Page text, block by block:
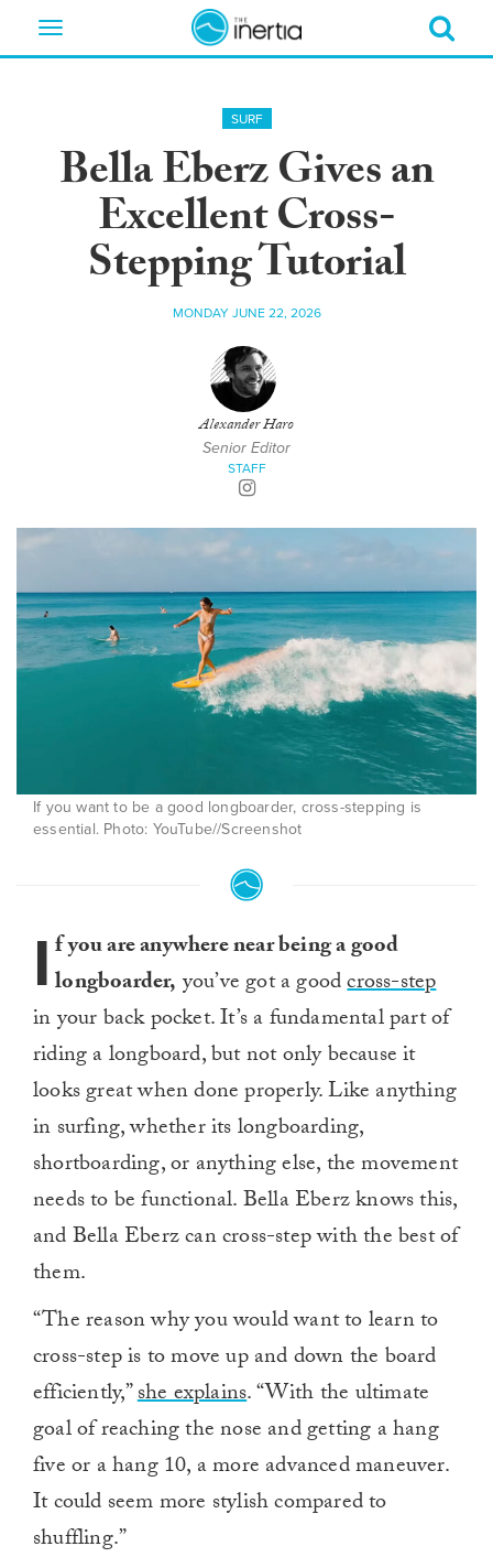
Toggle
SURF
Bella Eberz Gives an
Excellent Cross-
Stepping Tutorial
MONDAY JUNE 22, 2026
Alexander Haro
Senior Editor
STAFF
If you want to be a good longboarder, cross-stepping is
essential. Photo: YouTube//Screenshot
I f you are anywhere near being a good
longboarder,you’ve got a goodcross-step
in your back pocket. It’s a fundamental part of
riding a longboard, but not only because it
looks great when done properly. Like anything
in surfing, whether its longboarding,
shortboarding, or anything else, the movement
needs to be functional. Bella Eberz knows this,
and Bella Eberz can cross-step with the best of
them.
“The reason why you would want to learn to
cross-step is to move up and down the board
efficiently,”she explains. “With the ultimate
goal of reaching the nose and getting a hang
five or a hang 10, a more advanced maneuver.
It could seem more stylish compared to
shuffling.”